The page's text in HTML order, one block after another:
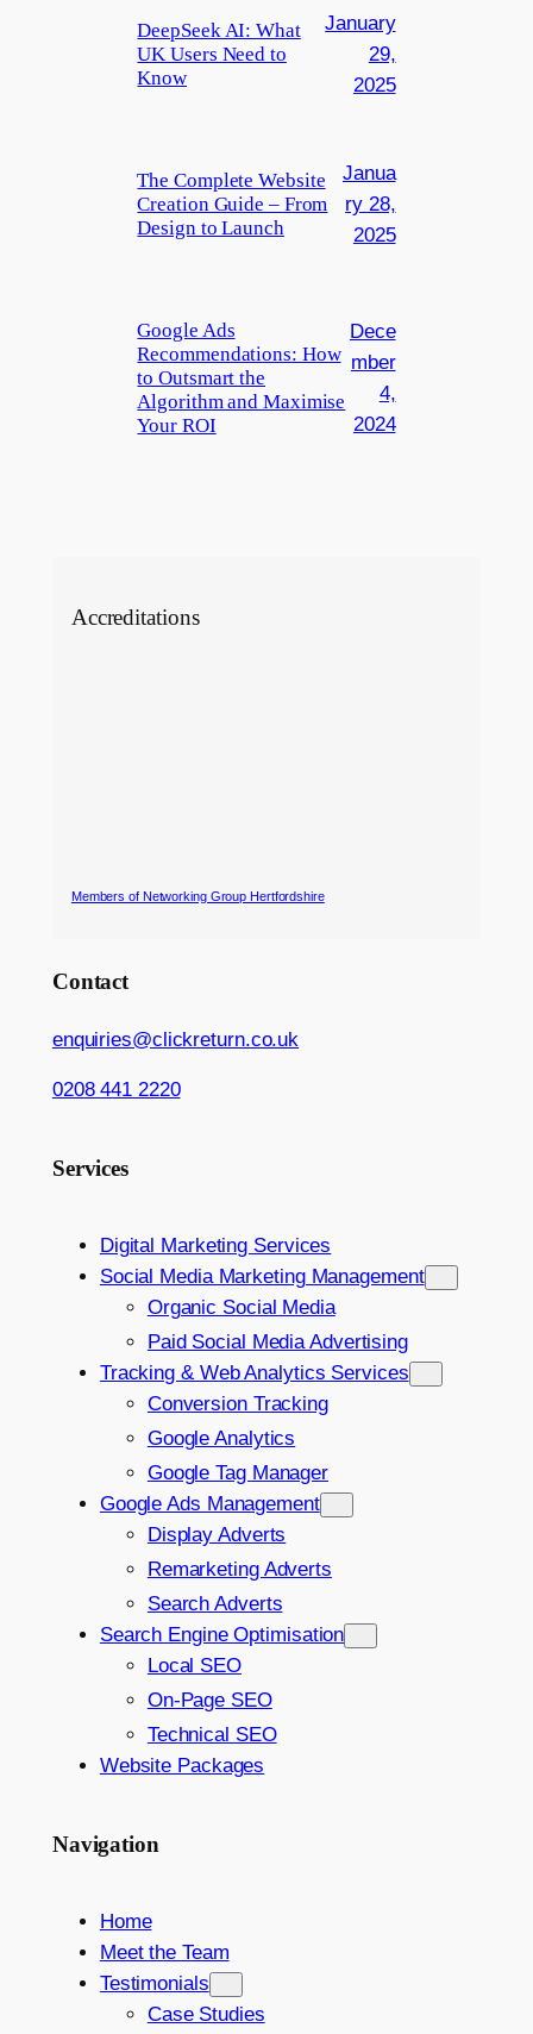
DeepSeek AI: What
UK Users Need to
Know
January
29,
2025
The Complete Website
Creation Guide – From
Design to Launch
Janua
ry 28,
2025
Google Ads
Recommendations: How
to Outsmart the
Algorithm and Maximise
Your ROI
Dece
mber
4,
2024
Accreditations
Members of Networking Group Hertfordshire
Contact
enquiries@clickreturn.co.uk
0208 441 2220
Services
Digital Marketing Services
Social Media Marketing Management
Organic Social Media
Paid Social Media Advertising
Tracking & Web Analytics Services
Conversion Tracking
Google Analytics
Google Tag Manager
Google Ads Management
Display Adverts
Remarketing Adverts
Search Adverts
Search Engine Optimisation
Local SEO
On-Page SEO
Technical SEO
Website Packages
Navigation
Home
Meet the Team
Testimonials
Case Studies